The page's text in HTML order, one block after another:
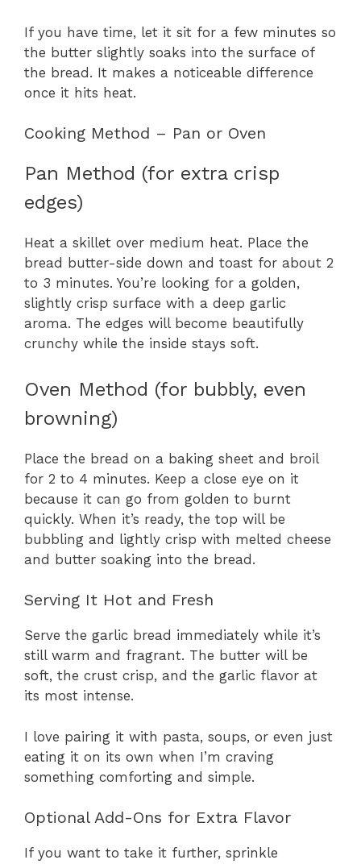
If you have time, let it sit for a few minutes so
the butter slightly soaks into the surface of
the bread. It makes a noticeable difference
once it hits heat.
Cooking Method – Pan or Oven
Pan Method (for extra crisp
edges)
Heat a skillet over medium heat. Place the
bread butter-side down and toast for about 2
to 3 minutes. You’re looking for a golden,
slightly crisp surface with a deep garlic
aroma. The edges will become beautifully
crunchy while the inside stays soft.
Oven Method (for bubbly, even
browning)
Place the bread on a baking sheet and broil
for 2 to 4 minutes. Keep a close eye on it
because it can go from golden to burnt
quickly. When it’s ready, the top will be
bubbling and lightly crisp with melted cheese
and butter soaking into the bread.
Serving It Hot and Fresh
Serve the garlic bread immediately while it’s
still warm and fragrant. The butter will be
soft, the crust crisp, and the garlic flavor at
its most intense.
I love pairing it with pasta, soups, or even just
eating it on its own when I’m craving
something comforting and simple.
Optional Add-Ons for Extra Flavor
If you want to take it further, sprinkle